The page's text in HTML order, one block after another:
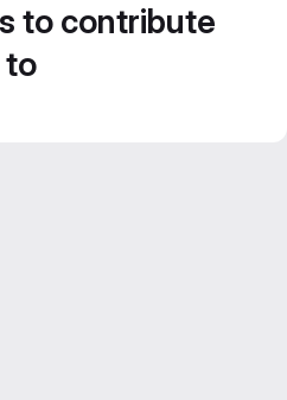
to contribute
to